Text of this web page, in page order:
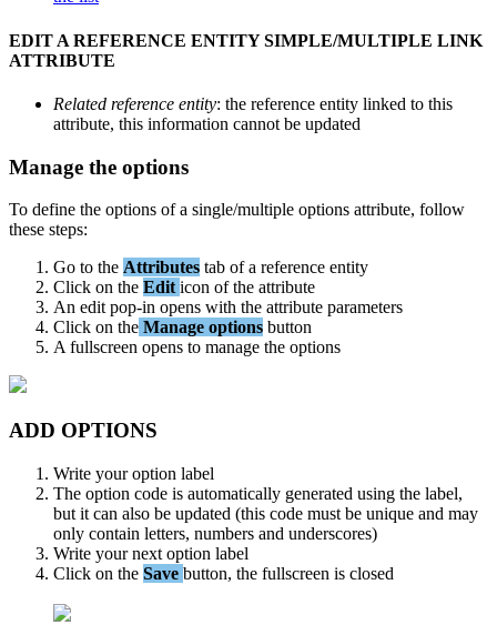
EDIT A REFERENCE ENTITY SIMPLE/MULTIPLE LINK
ATTRIBUTE
Related reference entity: the reference entity linked to this
attribute, this information cannot be updated
Manage the options
To define the options of a single/multiple options attribute, follow
these steps:
Go to the Attributes tab of a reference entity
Click on the Edit icon of the attribute
An edit pop-in opens with the attribute parameters
Click on the Manage options button
A fullscreen opens to manage the options
ADD OPTIONS
Write your option label
The option code is automatically generated using the label,
but it can also be updated (this code must be unique and may
only contain letters, numbers and underscores)
Write your next option label
Click on the Save button, the fullscreen is closed